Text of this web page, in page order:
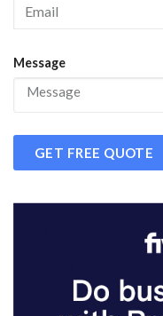
Message
GET FREE QUOTE